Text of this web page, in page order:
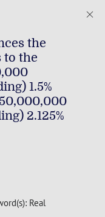
the
to the
1.5%
2.125%
Real